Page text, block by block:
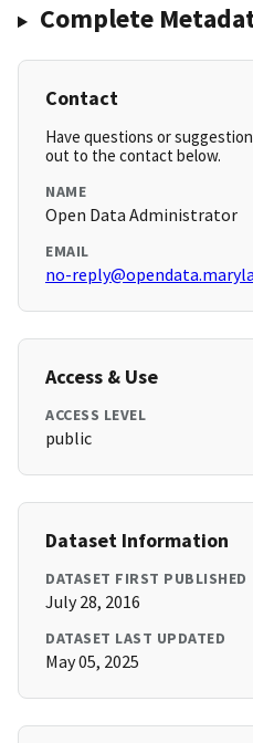
Complete
Contact
Have questions or
out to the contact below.
NAME
Open Data Administrator
EMAIL
no-
Access & Use
ACCESS LEVEL
public
Dataset Information
DATASET FIRST PUBLISHED
July 28, 2016
DATASET LAST UPDATED
May 05, 2025